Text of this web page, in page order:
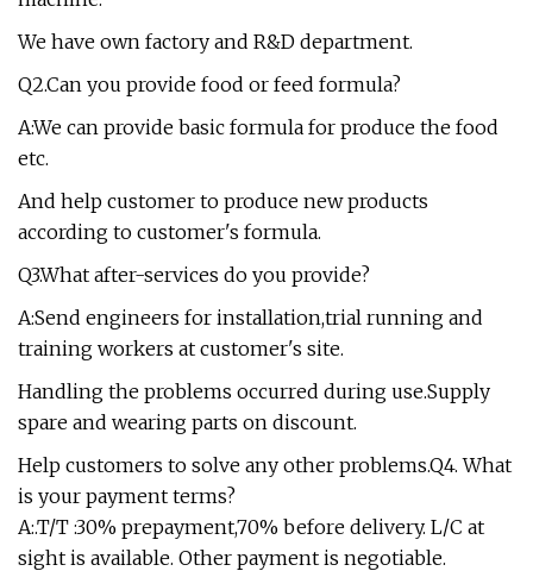
We have own factory and R&D department.
Q2.Can you provide food or feed formula?
A:We can provide basic formula for produce the food
etc.
And help customer to produce new products
according to customer's formula.
Q3.What after-services do you provide?
A:Send engineers for installation,trial running and
training workers at customer's site.
Handling the problems occurred during use.Supply
spare and wearing parts on discount.
Help customers to solve any other problems.Q4. What
is your payment terms?
A:.T/T :30% prepayment,70% before delivery. L/C at
sight is available. Other payment is negotiable.